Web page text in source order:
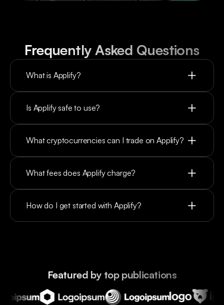
Frequently Asked Questions
What is Applify?
Is Applify safe to use?
What cryptocurrencies can I trade on Applify?
What fees does Applify charge?
How do I get started with Applify?
Featured by top publications